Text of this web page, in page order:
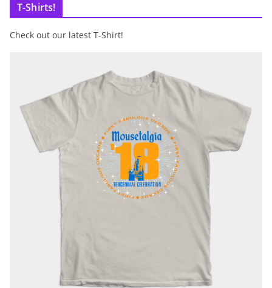
T-Shirts!
Check out our latest T-Shirt!